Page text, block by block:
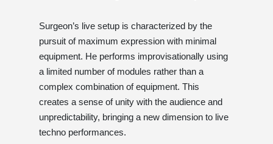
Surgeon’s live setup is characterized by the
pursuit of maximum expression with minimal
equipment. He performs improvisationally using
a limited number of modules rather than a
complex combination of equipment. This
creates a sense of unity with the audience and
unpredictability, bringing a new dimension to live
techno performances.